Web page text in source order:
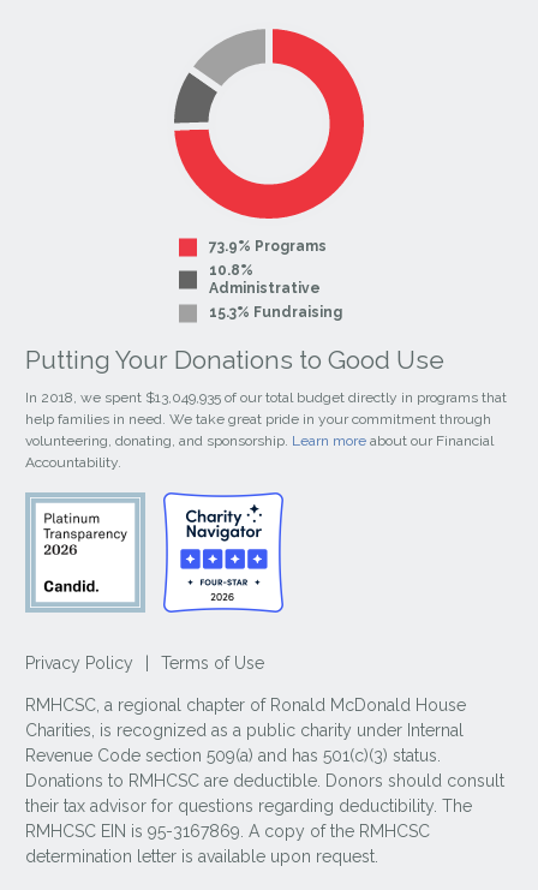
73.9% Programs
10.8%
Administrative
15.3% Fundraising
Putting Your Donations to Good Use
In 2018, we spent $13,049,935 of our total budget directly in programs that
help families in need. We take great pride in your commitment through
volunteering, donating, and sponsorship. Learn more about our Financial
Accountability.
Privacy Policy | Terms of Use
RMHCSC, a regional chapter of Ronald McDonald House
Charities, is recognized as a public charity under Internal
Revenue Code section 509(a) and has 501(c)(3) status.
Donations to RMHCSC are deductible. Donors should consult
their tax advisor for questions regarding deductibility. The
RMHCSC EIN is 95-3167869. A copy of the RMHCSC
determination letter is available upon request.